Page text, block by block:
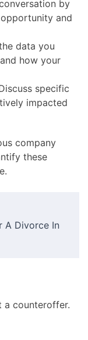
by
and
data you
how your
specific
impacted
company
these
A Divorce In
a counteroffer.